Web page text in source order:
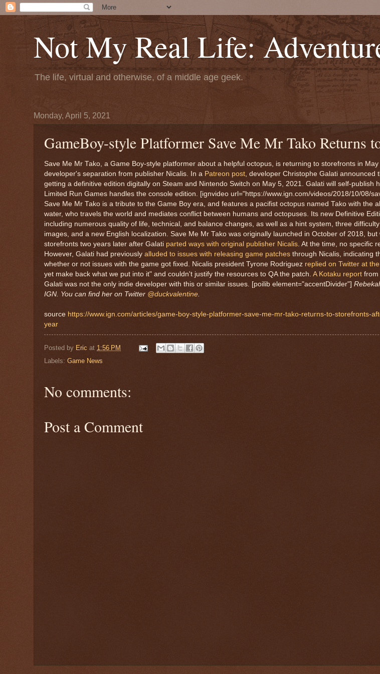
Not My Real Life:
The life, virtual and otherwise, of a middle age geek.
Monday, April 5, 2021
GameBoy-style Platformer Save Me Mr Tako Returns
Save Me Mr Tako, a Game Boy-style platformer about a helpful octopus, is returning to storefronts in
developer's separation from publisher Nicalis. In a Patreon post , developer Christophe Galati
getting a definitive edition digitally on Steam and Nintendo Switch on May 5, 2021. Galati will self-publish
Limited Run Games handles the console edition. [ignvideo url="https://www.ign.com/videos/2018/10/08/
Save Me Mr Tako is a tribute to the Game Boy era, and features a pacifist octopus named Tako with the
water, who travels the world and mediates conflict between humans and octopuses. Its new Definitive
including numerous quality of life, technical, and balance changes, as well as a hint system, three
images, and a new English localization. Save Me Mr Tako was originally launched in October of 2018, but
storefronts two years later after Galati parted ways with original publisher Nicalis . At the time, no specific
However, Galati had previously alluded to issues with releasing game patches through Nicalis, indicating
whether or not issues with the game got fixed. Nicalis president Tyrone Rodriguez replied on Twitter at
yet make back what we put into it" and couldn't justify the resources to QA the patch. A Kotaku report from
Galati was not the only indie developer with this or similar issues. [poilib element="accentDivider"]
IGN. You can find her on Twitter @duckvalentine
source https://www.ign.com/articles/game-boy-style-platformer-save-me-mr-tako-returns-to-storefronts-
year
Posted by Eric at 1:56 PM
Labels: Game News
No comments:
Post a Comment